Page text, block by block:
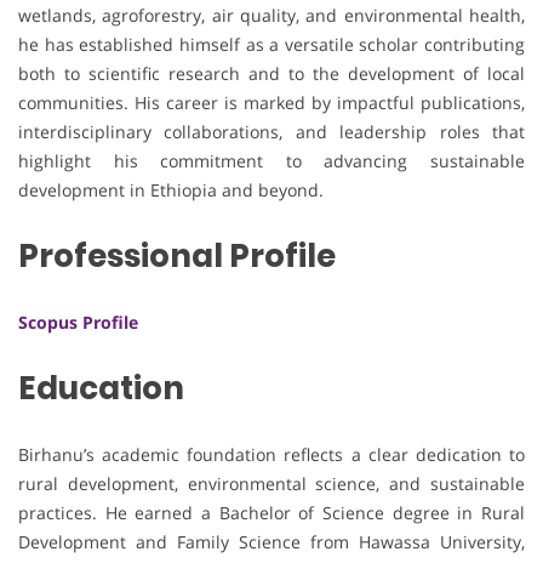
wetlands, agroforestry, air quality, and environmental health,
he has established himself as a versatile scholar contributing
both to scientific research and to the development of local
communities. His career is marked by impactful publications,
interdisciplinary collaborations, and leadership roles that
highlight his commitment to advancing sustainable
development in Ethiopia and beyond.
Professional Profile
Scopus Profile
Education
Birhanu’s academic foundation reflects a clear dedication to
rural development, environmental science, and sustainable
practices. He earned a Bachelor of Science degree in Rural
Development and Family Science from Hawassa University,